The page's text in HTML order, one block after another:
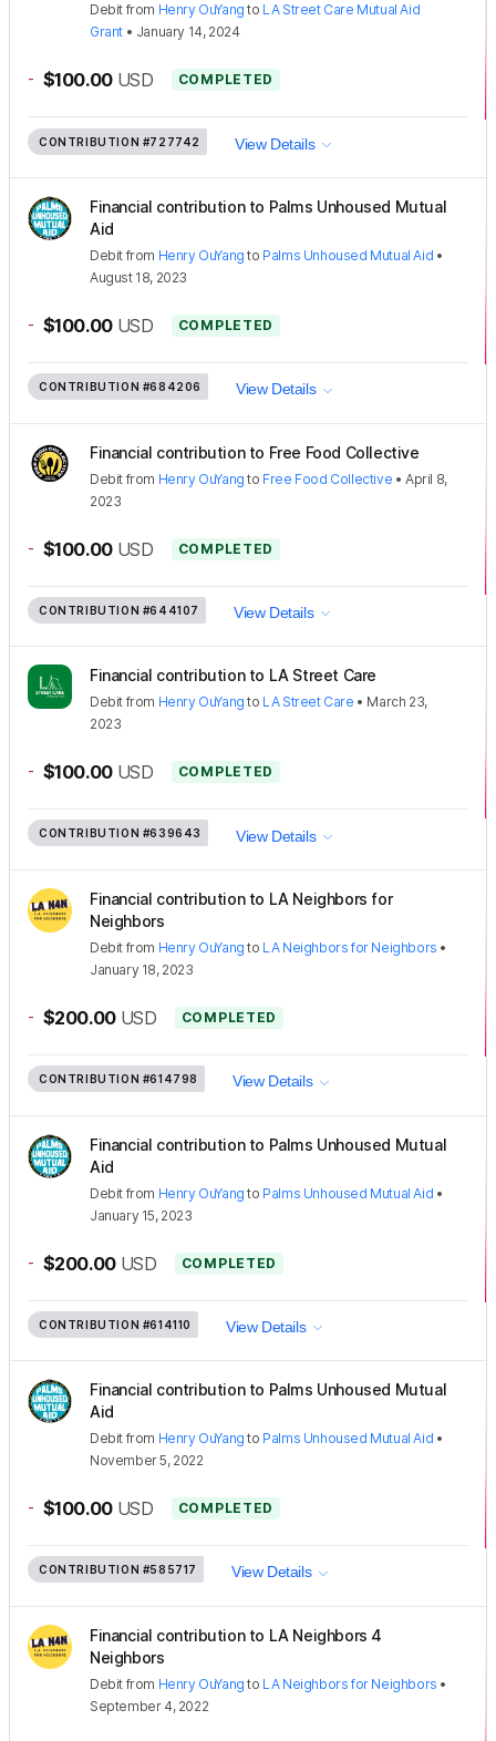
Debit from Henry OuYang to LA Street Care Mutual Aid
Grant • January 14, 2024
- $100.00 USD COMPLETED
CONTRIBUTION #727742 View Details
Financial contribution to Palms Unhoused Mutual
Aid
Debit from Henry OuYang to Palms Unhoused Mutual Aid •
August 18, 2023
- $100.00 USD COMPLETED
CONTRIBUTION #684206 View Details
Financial contribution to Free Food Collective
Debit from Henry OuYang to Free Food Collective •April 8,
2023
- $100.00 USD COMPLETED
CONTRIBUTION #644107 View Details
Financial contribution to LA Street Care
Debit from Henry OuYang to LA Street Care • March 23,
2023
- $100.00 USD COMPLETED
CONTRIBUTION #639643 View Details
Financial contribution to LA Neighbors for
Neighbors
Debit from Henry OuYang to LA Neighbors for Neighbors •
January 18, 2023
- $200.00 USD COMPLETED
CONTRIBUTION #614798 View Details
Financial contribution to Palms Unhoused Mutual
Aid
Debit from Henry OuYang to Palms Unhoused Mutual Aid •
January 15, 2023
- $200.00 USD COMPLETED
CONTRIBUTION #614110 View Details
Financial contribution to Palms Unhoused Mutual
Aid
Debit from Henry OuYang to Palms Unhoused Mutual Aid •
November 5, 2022
- $100.00 USD COMPLETED
CONTRIBUTION #585717 View Details
Financial contribution to LA Neighbors 4
Neighbors
Debit from Henry OuYang to LA Neighbors for Neighbors •
September 4, 2022